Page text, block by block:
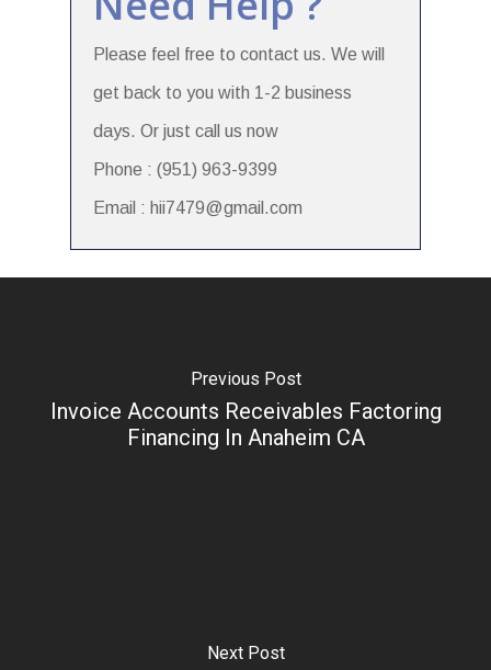
Please feel free to contact us. We will
get back to you with 1-2 business
days. Or just call us now
Phone : (951) 963-9399
Email : hii7479@gmail.com
Previous Post
Invoice Accounts Receivables Factoring
Financing In Anaheim CA
Next Post